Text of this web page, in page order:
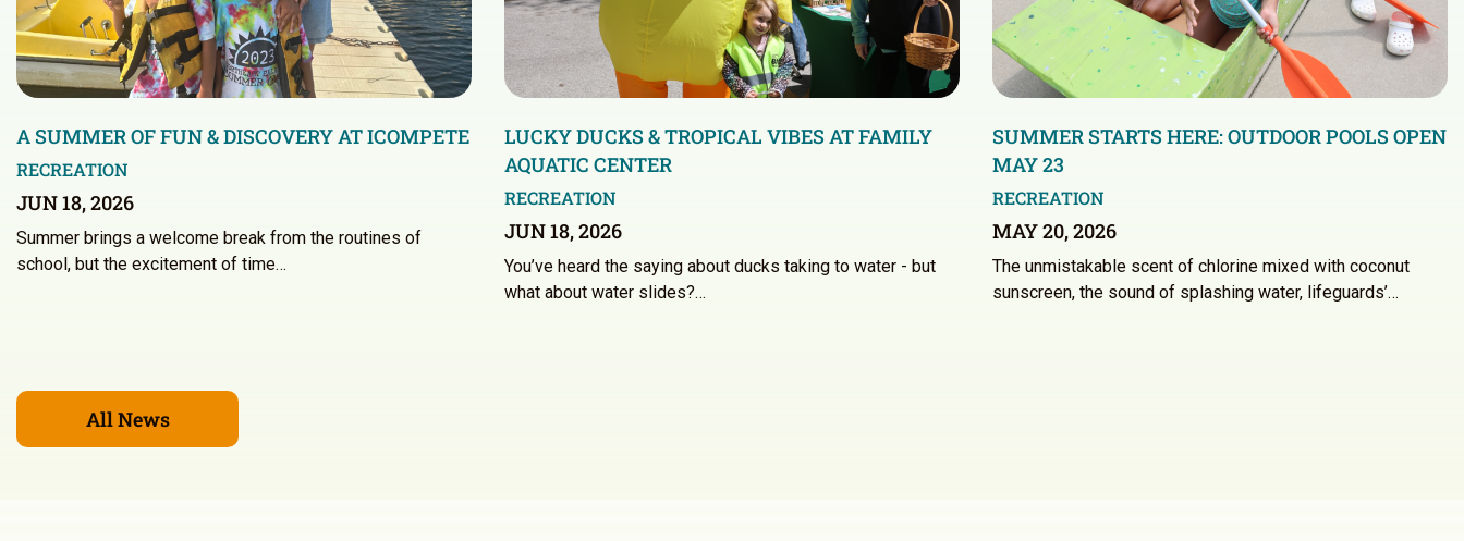
A SUMMER OF FUN & DISCOVERY AT ICOMPETE
RECREATION
JUN 18, 2026
Summer brings a welcome break from the routines of
school, but the excitement of time…
LUCKY DUCKS & TROPICAL VIBES AT FAMILY
AQUATIC CENTER
RECREATION
JUN 18, 2026
You’ve heard the saying about ducks taking to water - but
what about water slides?…
SUMMER STARTS HERE: OUTDOOR POOLS OPEN
MAY 23
RECREATION
MAY 20, 2026
The unmistakable scent of chlorine mixed with coconut
sunscreen, the sound of splashing water, lifeguards’…
All News